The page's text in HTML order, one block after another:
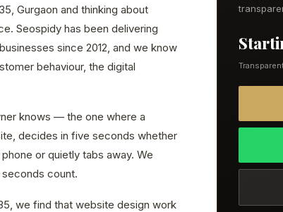
Gurgaon and thinking about
Seospidy has been delivering
since 2012, and we know
behaviour, the digital
knows — the one where a
decides in five seconds whether
or quietly tabs away. We
count.
we find that website design work